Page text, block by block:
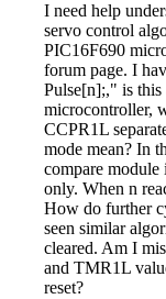
I need help
servo control
PIC16F690
forum page. I
Pulse[n];," is this
microcontroller,
CCPR1L
mode mean? In
compare module
only. When n
How do further
seen similar
cleared. Am I
and TMR1L
reset?